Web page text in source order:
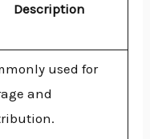
Description
used for
and